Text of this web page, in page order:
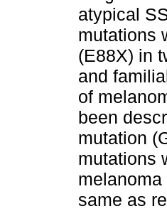
atypical
mutations
(E88X) in
and
of
been
mutation
mutations
same as